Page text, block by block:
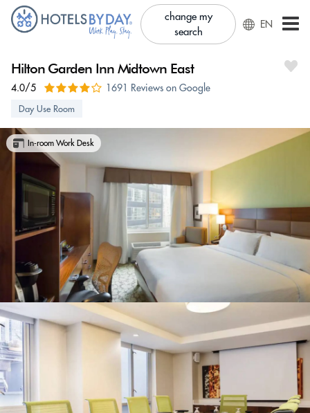
change my
search
EN
Hilton Garden Inn Midtown East
4.0/5 1691 Reviews on Google
Day Use Room
In-room Work Desk